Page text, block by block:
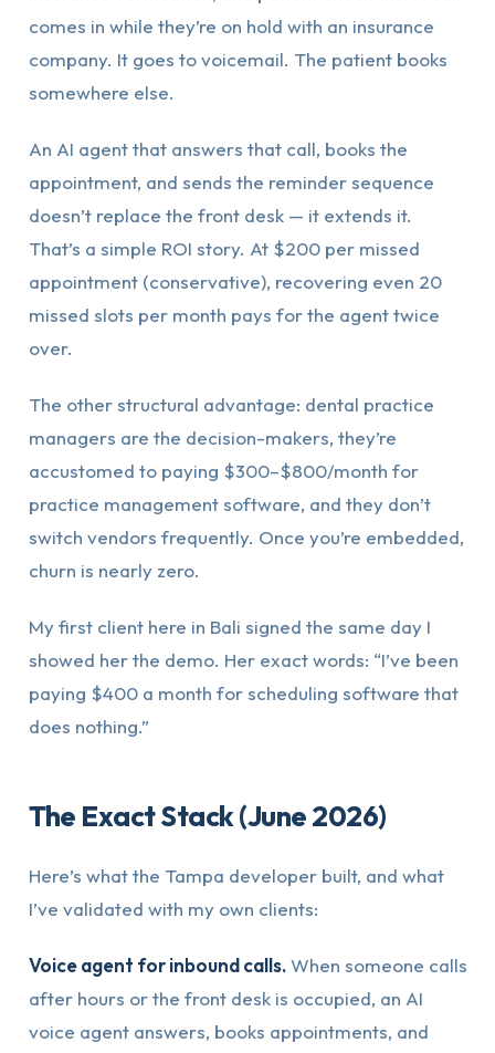
comes in while they’re on hold with an insurance
company. It goes to voicemail. The patient books
somewhere else.
An AI agent that answers that call, books the
appointment, and sends the reminder sequence
doesn’t replace the front desk — it extends it.
That’s a simple ROI story. At $200 per missed
appointment (conservative), recovering even 20
missed slots per month pays for the agent twice
over.
The other structural advantage: dental practice
managers are the decision-makers, they’re
accustomed to paying $300–$800/month for
practice management software, and they don’t
switch vendors frequently. Once you’re embedded,
churn is nearly zero.
My first client here in Bali signed the same day I
showed her the demo. Her exact words: “I’ve been
paying $400 a month for scheduling software that
does nothing.”
The Exact Stack (June 2026)
Here’s what the Tampa developer built, and what
I’ve validated with my own clients:
Voice agent for inbound calls.When someone calls
after hours or the front desk is occupied, an AI
voice agent answers, books appointments, and